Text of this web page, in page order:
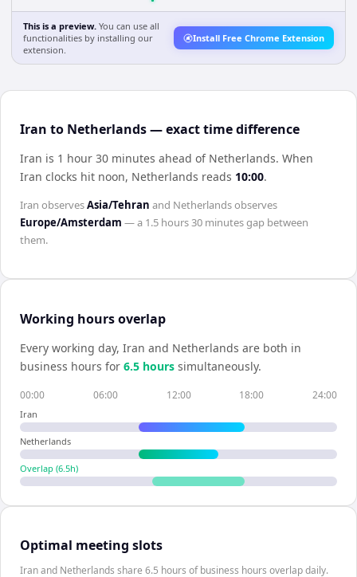
This is a preview. You can use all
functionalities by installing our
extension.
Install Free Chrome Extension
Iran to Netherlands — exact time difference
Iran is 1 hour 30 minutes ahead of Netherlands. When
Iran clocks hit noon, Netherlands reads 10:00.
Iran observesAsia/Tehran and Netherlandsobserves
Europe/Amsterdam — a 1.5 hours 30 minutesgap between
them.
Working hours overlap
Every working day, Iran and Netherlands are both in
business hours for 6.5 hours simultaneously.
00:00 06:00 12:00 18:00 24:00
Iran
Netherlands
Overlap (6.5h)
Optimal meeting slots
Iran and Netherlands share 6.5 hours of business hours overlap daily.